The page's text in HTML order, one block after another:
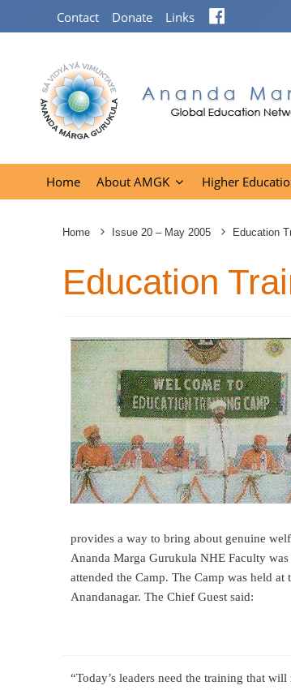
Contact Donate Links
Home About AMGK Higher
Home Issue 20 – May 2005 Education
Education
provides a way to bring about genuine
Ananda Marga Gurukula NHE Faculty was
attended the Camp. The Camp was held
Anandanagar. The Chief Guest said:
“Today’s leaders need the training that will